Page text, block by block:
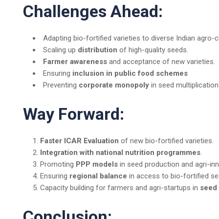
Challenges Ahead:
Adapting bio-fortified varieties to diverse Indian agro-
Scaling up distribution of high-quality seeds.
Farmer awareness and acceptance of new varieties.
Ensuring inclusion in public food schemes
Preventing corporate monopoly in seed
Way Forward:
Faster ICAR Evaluation of new bio-fortified varieties.
Integration with national nutrition programmes.
Promoting PPP models in seed production and agri-
Ensuring regional balance in access to bio-fortified
Capacity building for farmers and agri-startups in seed